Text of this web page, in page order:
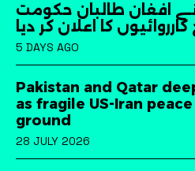
افغان طالبان حکومت
کا اعلان کر دیا
5 DAYS AGO
Pakistan and Qatar
as fragile US-Iran
ground
28 JULY 2026